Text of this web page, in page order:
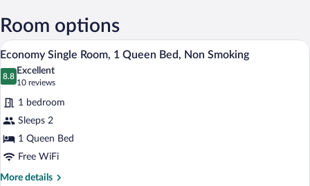
Oregon
Regional)
Room options
View
all
photos
for
Economy
Single
Room,
1
Queen
A neatly arranged bedroom with a
2
Economy Single Room, 1 Queen Bed, Non Smoking
8.8
8.8 out of 10
Excellent
10 reviews
(10
reviews)
1 bedroom
Sleeps 2
1 Queen Bed
Free WiFi
More details
More